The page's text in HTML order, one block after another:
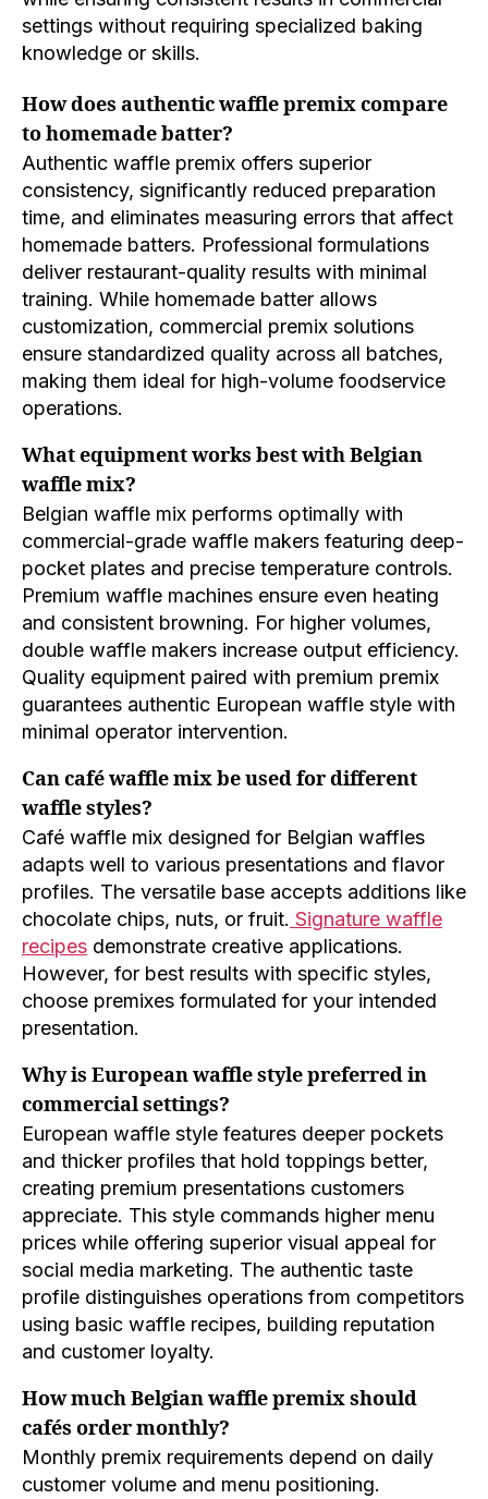
settings without requiring specialized baking
knowledge or skills.
How does authentic waffle premix compare
to homemade batter?
Authentic waffle premix offers superior
consistency, significantly reduced preparation
time, and eliminates measuring errors that affect
homemade batters. Professional formulations
deliver restaurant-quality results with minimal
training. While homemade batter allows
customization, commercial premix solutions
ensure standardized quality across all batches,
making them ideal for high-volume foodservice
operations.
What equipment works best with Belgian
waffle mix?
Belgian waffle mix performs optimally with
commercial-grade waffle makers featuring deep-
pocket plates and precise temperature controls.
Premium waffle machines ensure even heating
and consistent browning. For higher volumes,
double waffle makers increase output efficiency.
Quality equipment paired with premium premix
guarantees authentic European waffle style with
minimal operator intervention.
Can café waffle mix be used for different
waffle styles?
Café waffle mix designed for Belgian waffles
adapts well to various presentations and flavor
profiles. The versatile base accepts additions like
chocolate chips, nuts, or fruit. Signature waffle
recipes demonstrate creative applications.
However, for best results with specific styles,
choose premixes formulated for your intended
presentation.
Why is European waffle style preferred in
commercial settings?
European waffle style features deeper pockets
and thicker profiles that hold toppings better,
creating premium presentations customers
appreciate. This style commands higher menu
prices while offering superior visual appeal for
social media marketing. The authentic taste
profile distinguishes operations from competitors
using basic waffle recipes, building reputation
and customer loyalty.
How much Belgian waffle premix should
cafés order monthly?
Monthly premix requirements depend on daily
customer volume and menu positioning.